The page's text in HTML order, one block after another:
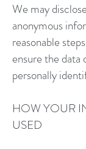
We may
anonymous
reasonable
ensure the data
personally
HOW YOUR
USED